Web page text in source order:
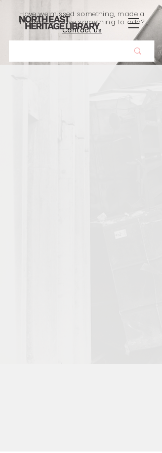
Have we missed something, made a
mistake, or have something to add?
Contact us